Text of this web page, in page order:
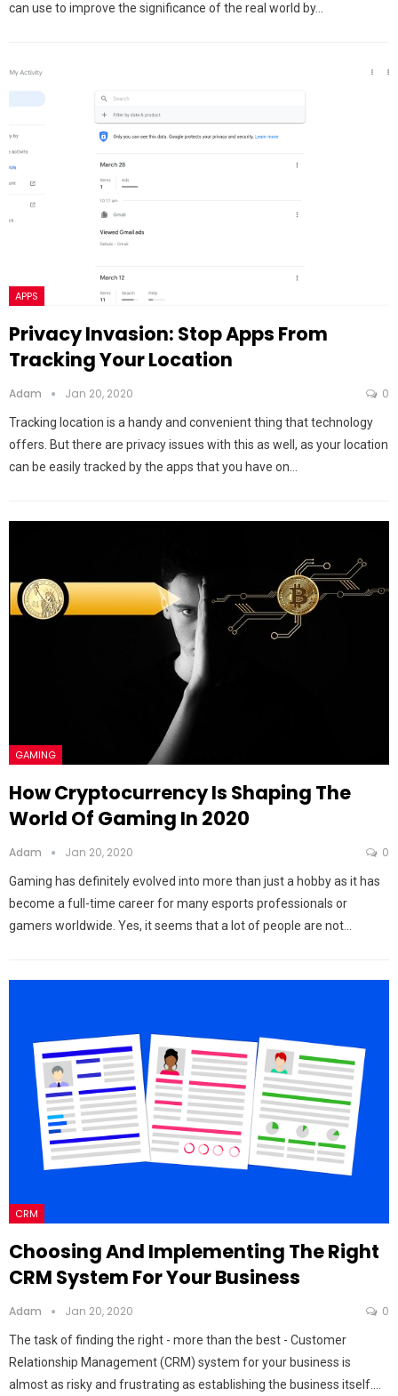
can use to improve the significance of the real world by…
APPS
Privacy Invasion: Stop Apps From
Tracking Your Location
Adam Jan 20, 2020 0
Tracking location is a handy and convenient thing that technology
offers. But there are privacy issues with this as well, as your location
can be easily tracked by the apps that you have on…
GAMING
How Cryptocurrency Is Shaping The
World Of Gaming In 2020
Adam Jan 20, 2020 0
Gaming has definitely evolved into more than just a hobby as it has
become a full-time career for many esports professionals or
gamers worldwide. Yes, it seems that a lot of people are not…
CRM
Choosing And Implementing The Right
CRM System For Your Business
Adam Jan 20, 2020 0
The task of finding the right - more than the best - Customer
Relationship Management (CRM) system for your business is
almost as risky and frustrating as establishing the business itself.…